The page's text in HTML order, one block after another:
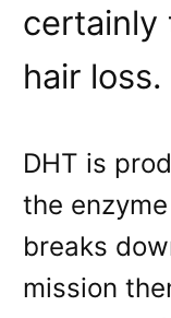
certainly
hair loss.
DHT is
the
breaks
mission